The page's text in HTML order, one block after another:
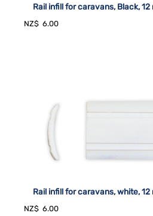
Rail infill for caravans, Black,
NZ$ 6.00
Rail infill for caravans, white,
NZ$ 6.00